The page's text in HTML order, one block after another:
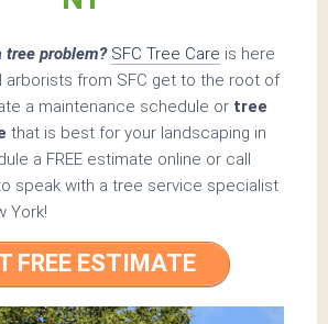
tree problem? SFC Tree Care is here
arborists from SFC get to the root of
a maintenance schedule or tree
that is best for your landscaping in
a FREE estimate online or call
speak with a tree service specialist
York!
FREE ESTIMATE